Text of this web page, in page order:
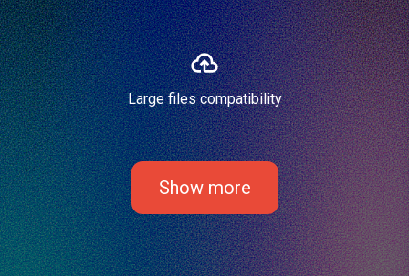
Large files compatibility
Show more